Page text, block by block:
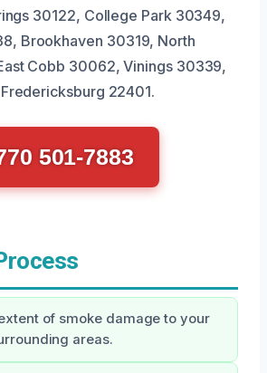
30122, College Park 30349,
Brookhaven 30319, North
Cobb 30062, Vinings 30339,
22401.
501-7883
of smoke damage to your
areas.